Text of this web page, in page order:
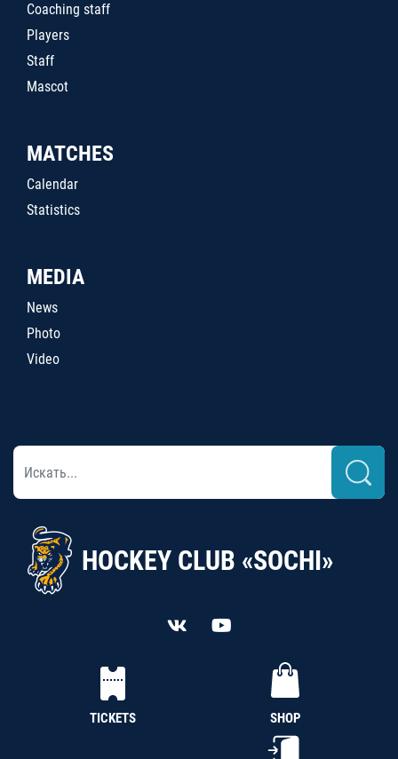
Coaching staff
Players
Staff
Mascot
MATCHES
Calendar
Statistics
MEDIA
News
Photo
Video
HOCKEY CLUB «SOCHI»
TICKETS SHOP